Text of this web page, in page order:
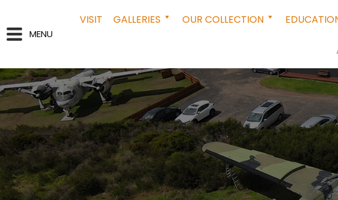
MENU
VISIT GALLERIES OUR COLLECTION